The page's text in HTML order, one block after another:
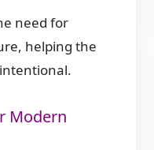
need for
helping the
Modern